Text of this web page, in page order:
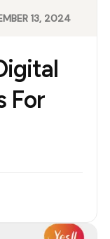
For
13, 2024